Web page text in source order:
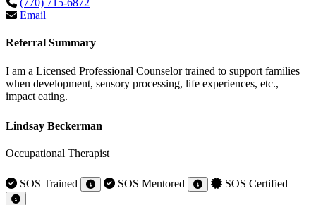
(770) 715-6872
Email
Referral Summary
I am a Licensed Professional Counselor trained to support families
when development, sensory processing, life experiences, etc.,
impact eating.
Lindsay Beckerman
Occupational Therapist
SOS Trained SOS Mentored SOS Certified